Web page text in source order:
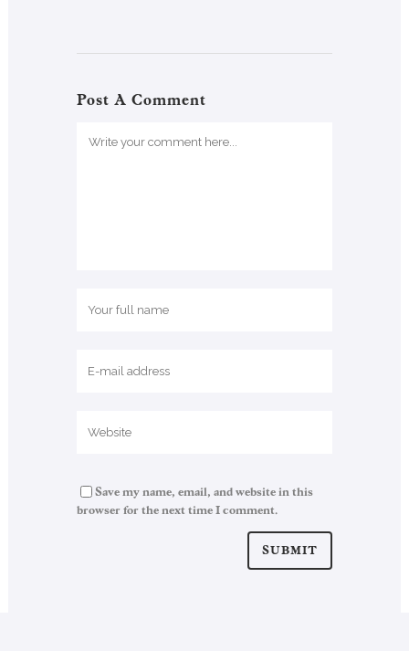
Post A Comment
Save my name, email, and website in this
browser for the next time I comment.